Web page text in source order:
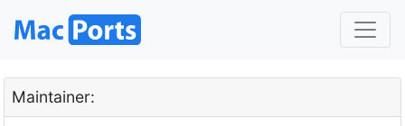
Maintainer: